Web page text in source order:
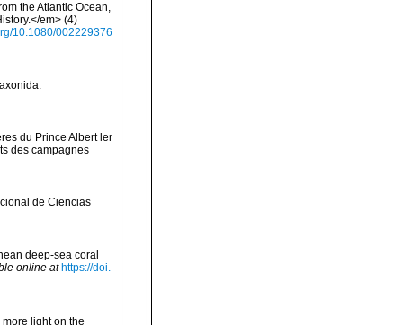
the Atlantic Ocean,
em> (4)
10.1080/002229376
du Prince Albert ler
des campagnes
de Ciencias
deep-sea coral
online at https://doi.
light on the